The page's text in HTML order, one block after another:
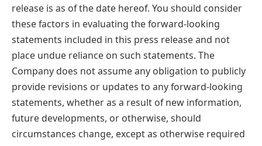
release is as of the date hereof. You should consider
these factors in evaluating the forward-looking
statements included in this press release and not
place undue reliance on such statements. The
Company does not assume any obligation to publicly
provide revisions or updates to any forward-looking
statements, whether as a result of new information,
future developments, or otherwise, should
circumstances change, except as otherwise required